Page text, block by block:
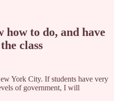
to do, and have
class
York City. If students have very
of government, I will